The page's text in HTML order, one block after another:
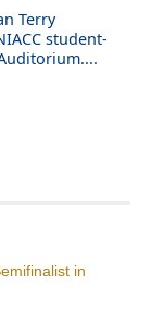
Terry
student-
in